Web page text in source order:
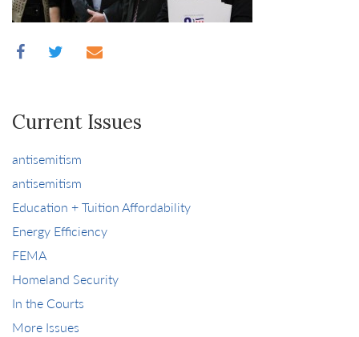
Current Issues
antisemitism
antisemitism
Education + Tuition Affordability
Energy Efficiency
FEMA
Homeland Security
In the Courts
More Issues